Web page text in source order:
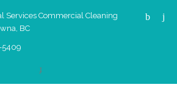
Services Commercial Cleaning
BC
5409